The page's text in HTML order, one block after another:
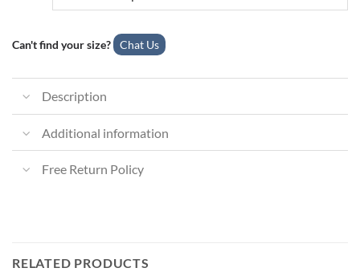
Can't find your size? Chat Us
Description
Additional information
Free Return Policy
RELATED PRODUCTS